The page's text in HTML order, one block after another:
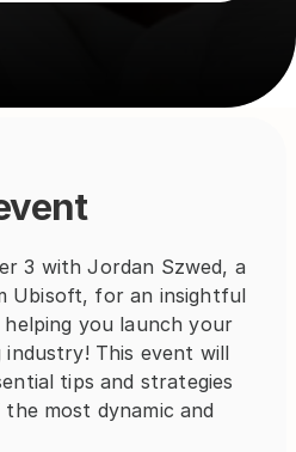
3 with Jordan Szwed, a
Ubisoft, for an insightful
you launch your
industry! This event will
tips and strategies
most dynamic and